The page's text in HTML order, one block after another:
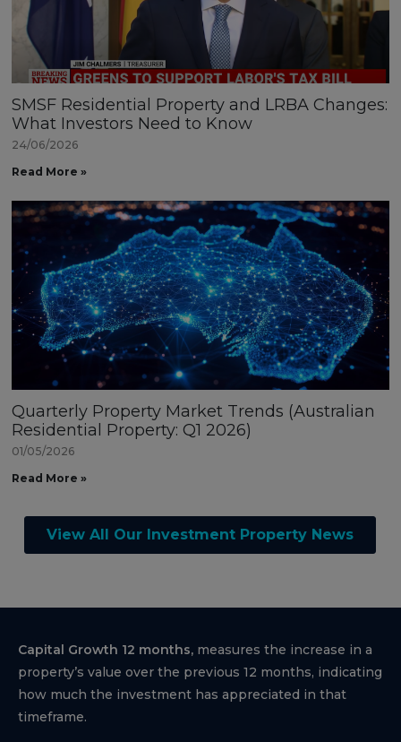
SMSF Residential Property and LRBA Changes:
What Investors Need to Know
24/06/2026
Read More »
Quarterly Property Market Trends (Australian
Residential Property: Q1 2026)
01/05/2026
Read More »
View All Our Investment Property News
Capital Growth 12 months, measures the increase in a
property’s value over the previous 12 months, indicating
how much the investment has appreciated in that
timeframe.